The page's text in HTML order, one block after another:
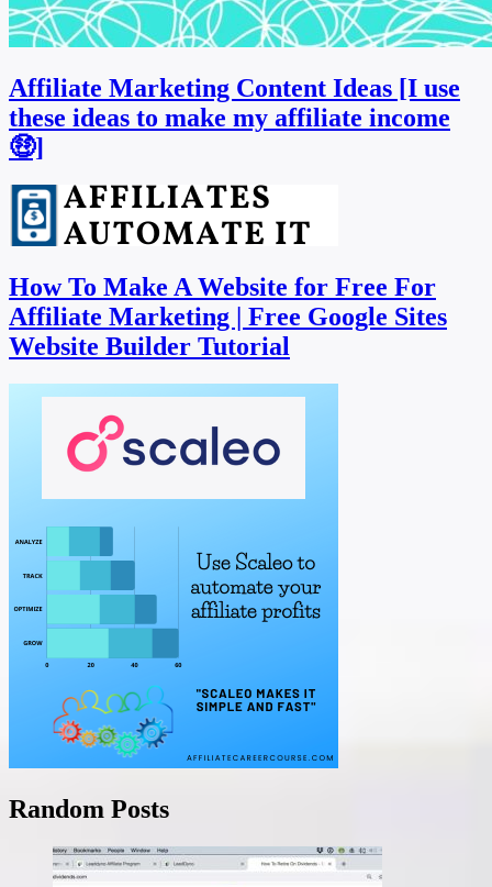
Affiliate Marketing Content Ideas [I use
these ideas to make my affiliate income
🤑]
How To Make A Website for Free For
Affiliate Marketing | Free Google Sites
Website Builder Tutorial
Random Posts